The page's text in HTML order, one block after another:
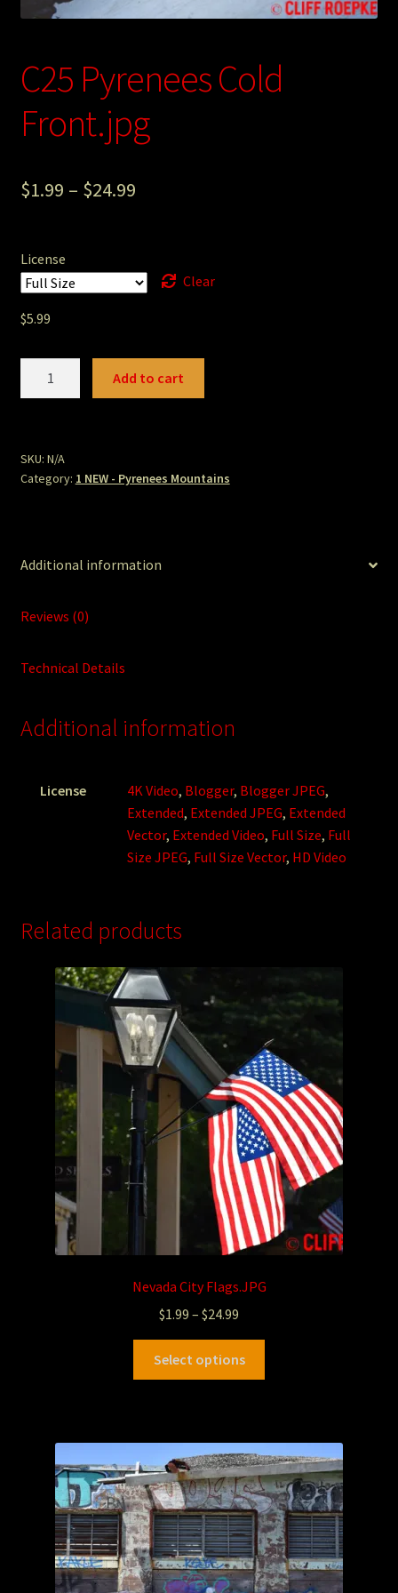
Photography
Sepia Empire Mine Gallery (unused)
Sepia Mining Gallery (unused)
C25 Pyrenees Cold
Front.jpg
$1.99 – $24.99
License
Clear
$5.99
quantity
Add to cart
SKU: N/A
Category: 1 NEW - Pyrenees Mountains
Additional information
Reviews (0)
Technical Details
Additional information
License 4K Video, Blogger, Blogger JPEG,
Extended, Extended JPEG, Extended
Vector, Extended Video, Full Size, Full
Size JPEG, Full Size Vector, HD Video
Related products
Nevada City Flags.JPG
$1.99 – $24.99
Select options